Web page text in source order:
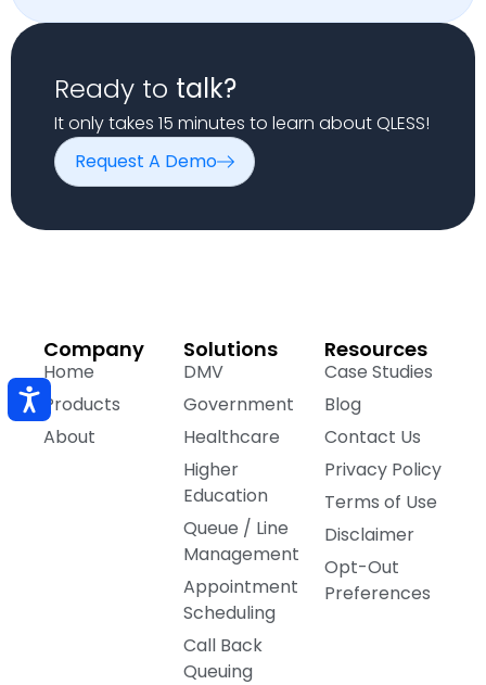
Ready to talk?
It only takes 15 minutes to learn about QLESS!
Request A Demo
Company
Home
Products
About
Solutions
DMV
Government
Healthcare
Higher
Education
Queue / Line
Management
Appointment
Scheduling
Call Back
Queuing
Resources
Case Studies
Blog
Contact Us
Privacy Policy
Terms of Use
Disclaimer
Opt-Out
Preferences